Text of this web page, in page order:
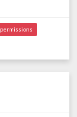
permissions